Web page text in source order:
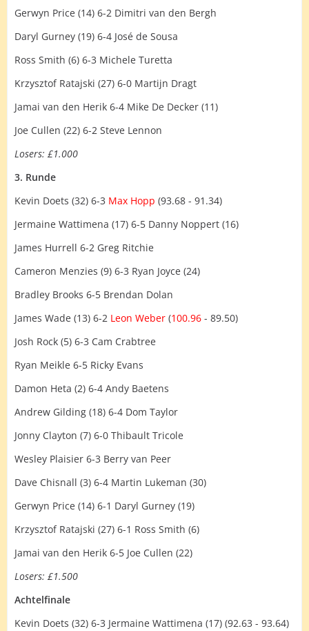
Gerwyn Price (14) 6-2 Dimitri van den Bergh
Daryl Gurney (19) 6-4 José de Sousa
Ross Smith (6) 6-3 Michele Turetta
Krzysztof Ratajski (27) 6-0 Martijn Dragt
Jamai van den Herik 6-4 Mike De Decker (11)
Joe Cullen (22) 6-2 Steve Lennon
Losers: £1.000
3. Runde
Kevin Doets (32) 6-3 Max Hopp (93.68 - 91.34)
Jermaine Wattimena (17) 6-5 Danny Noppert (16)
James Hurrell 6-2 Greg Ritchie
Cameron Menzies (9) 6-3 Ryan Joyce (24)
Bradley Brooks 6-5 Brendan Dolan
James Wade (13) 6-2 Leon Weber (100.96 - 89.50)
Josh Rock (5) 6-3 Cam Crabtree
Ryan Meikle 6-5 Ricky Evans
Damon Heta (2) 6-4 Andy Baetens
Andrew Gilding (18) 6-4 Dom Taylor
Jonny Clayton (7) 6-0 Thibault Tricole
Wesley Plaisier 6-3 Berry van Peer
Dave Chisnall (3) 6-4 Martin Lukeman (30)
Gerwyn Price (14) 6-1 Daryl Gurney (19)
Krzysztof Ratajski (27) 6-1 Ross Smith (6)
Jamai van den Herik 6-5 Joe Cullen (22)
Losers: £1.500
Achtelfinale
Kevin Doets (32) 6-3 Jermaine Wattimena (17) (92.63 - 93.64)